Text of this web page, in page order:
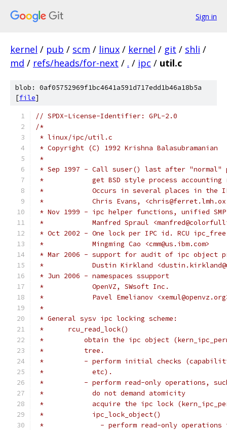
Sign in
kernel / pub / scm / linux / kernel / git / shli /
md / refs/heads/for-next / . / ipc / util.c
blob: 0af05752969f1bc4641a591d717edd1b46a18b5a
[file]
// SPDX-License-Identifier: GPL-2.0
/*
* linux/ipc/util.c
* Copyright (C) 1992 Krishna Balasubramanian
*
* Sep 1997 - Call suser() last after "normal"
*            get BSD style process
*            Occurs in several places in the
*            Chris Evans,
* Nov 1999 - ipc helper functions, unified
*	      Manfred Spraul
* Oct 2002 - One lock per IPC id. RCU
*            Mingming Cao <cmm@us.ibm.com>
* Mar 2006 - support for audit of ipc object
*            Dustin Kirkland
* Jun 2006 - namespaces ssupport
*            OpenVZ, SWsoft Inc.
*            Pavel Emelianov
*
* General sysv ipc locking scheme:
*	rcu_read_lock()
*          obtain the ipc object
*	    tree.
*	    - perform initial checks
*	      etc).
*	    - perform read-only operations,
*	      do not demand atomicity
*	      acquire the ipc lock
*	      ipc_lock_object()
*		- perform read-only